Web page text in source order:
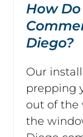
How
Diego?
Our
prepping
out of the
the